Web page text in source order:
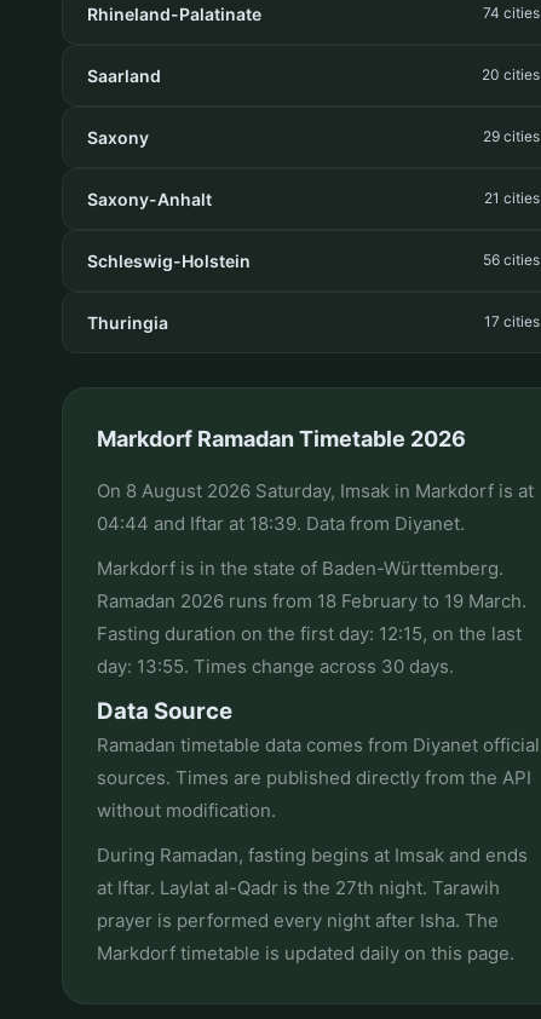
Rhineland-Palatinate 74 cities
Saarland 20 cities
Saxony 29 cities
Saxony-Anhalt 21 cities
Schleswig-Holstein 56 cities
Thuringia 17 cities
Markdorf Ramadan Timetable 2026
On 8 August 2026 Saturday, Imsak in Markdorf is at
04:44 and Iftar at 18:39. Data from Diyanet.
Markdorf is in the state of Baden-Württemberg.
Ramadan 2026 runs from 18 February to 19 March.
Fasting duration on the first day: 12:15, on the last
day: 13:55. Times change across 30 days.
Data Source
Ramadan timetable data comes from Diyanet official
sources. Times are published directly from the API
without modification.
During Ramadan, fasting begins at Imsak and ends
at Iftar. Laylat al-Qadr is the 27th night. Tarawih
prayer is performed every night after Isha. The
Markdorf timetable is updated daily on this page.